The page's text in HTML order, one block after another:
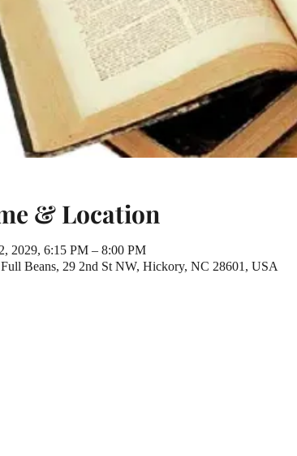
& Location
2029, 6:15 PM – 8:00 PM
Full Beans, 29 2nd St NW, Hickory, NC 28601, USA